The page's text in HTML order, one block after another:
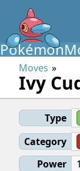
Pokémon
Moves
Ivy
Type
Category
Power